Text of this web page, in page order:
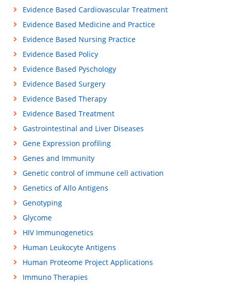
Evidence Based Cardiovascular Treatment
Evidence Based Medicine and Practice
Evidence Based Nursing Practice
Evidence Based Policy
Evidence Based Pyschology
Evidence Based Surgery
Evidence Based Therapy
Evidence Based Treatment
Gastrointestinal and Liver Diseases
Gene Expression profiling
Genes and Immunity
Genetic control of immune cell activation
Genetics of Allo Antigens
Genotyping
Glycome
HIV Immunogenetics
Human Leukocyte Antigens
Human Proteome Project Applications
Immuno Therapies